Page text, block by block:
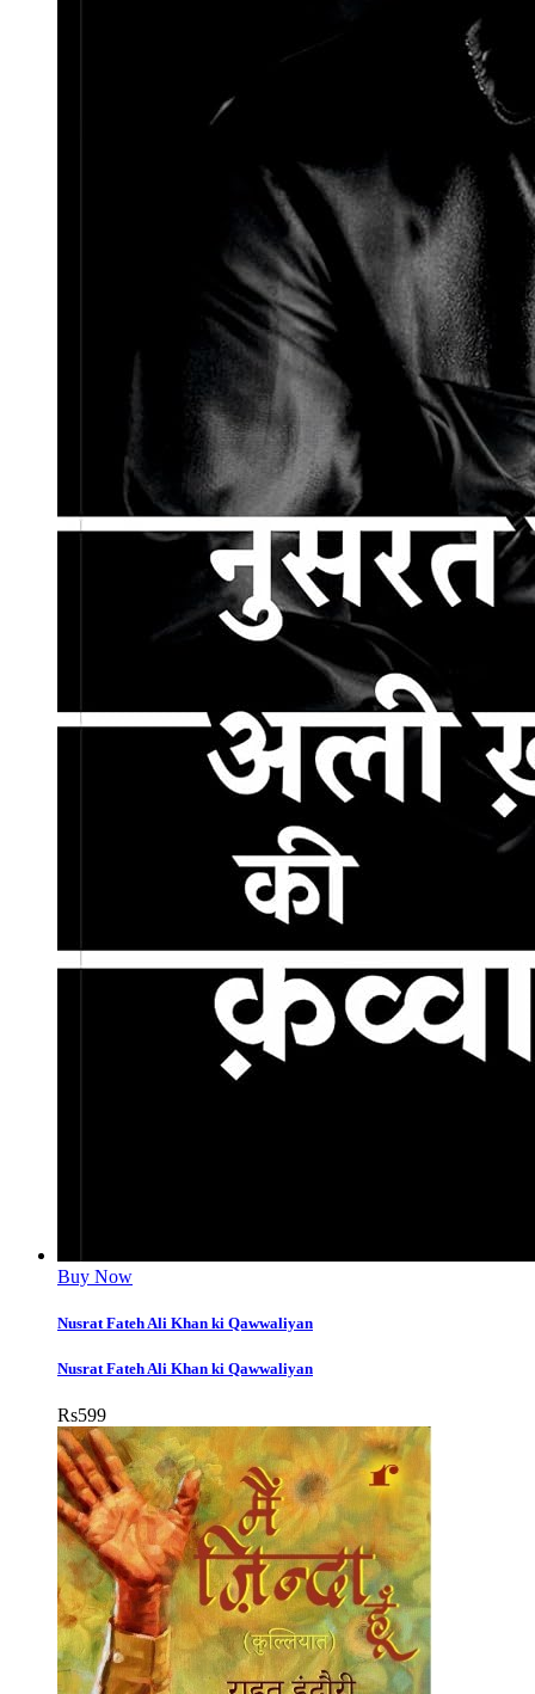
Buy Now
Nusrat Fateh Ali Khan ki Qawwaliyan
Nusrat Fateh Ali Khan ki Qawwaliyan
Rs599